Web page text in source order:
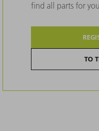
find all parts for
TO